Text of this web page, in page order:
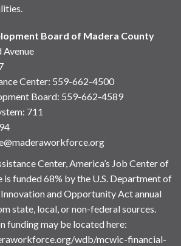
Board of Madera County
Avenue
Center: 559-662-4500
Board: 559-662-4589
711
Center, America’s Job Center of
funded 68% by the U.S. Department of
and Opportunity Act annual
state, local, or non-federal sources.
funding may be located here:
wdb/mcwic-financial-